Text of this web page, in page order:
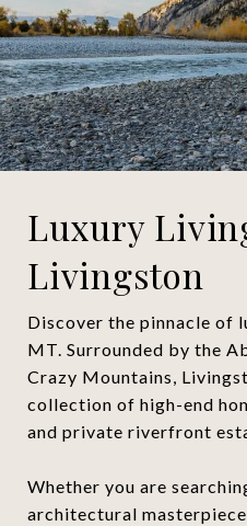
Luxury
Livingston
Discover the pinnacle of
MT. Surrounded by the
Crazy Mountains,
collection of high-end
and private riverfront
Whether you are
architectural